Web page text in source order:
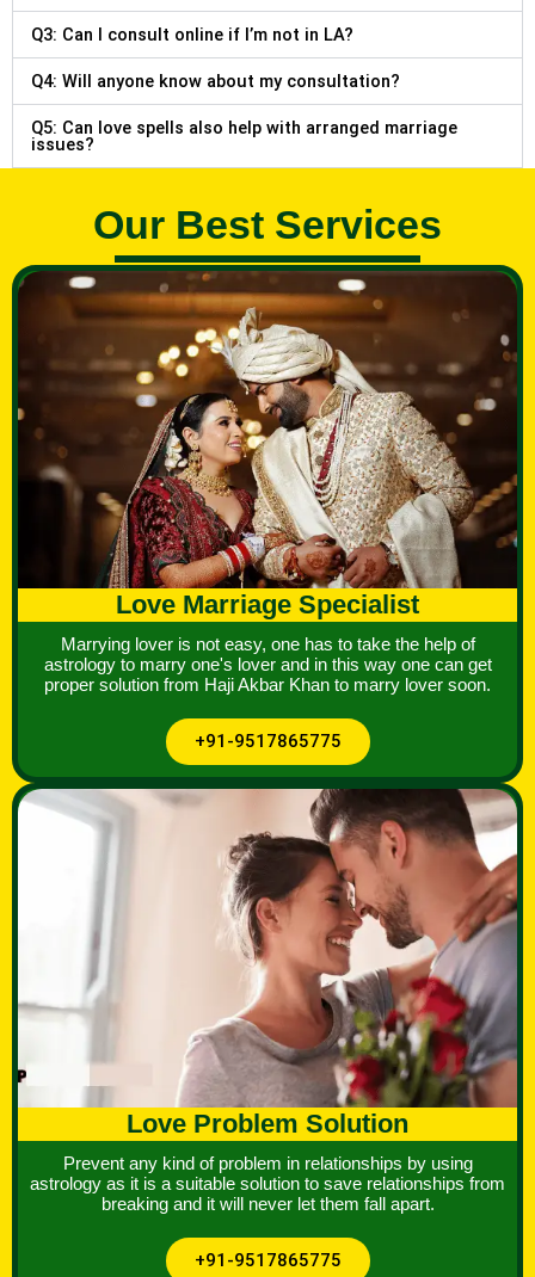
Q3: Can I consult online if I’m not in LA?
Q4: Will anyone know about my consultation?
Q5: Can love spells also help with arranged marriage
issues?
Our Best Services
Love Marriage Specialist
Marrying lover is not easy, one has to take the help of
astrology to marry one's lover and in this way one can get
proper solution from Haji Akbar Khan to marry lover soon.
+91-9517865775
Love Problem Solution
Prevent any kind of problem in relationships by using
astrology as it is a suitable solution to save relationships from
breaking and it will never let them fall apart.
+91-9517865775